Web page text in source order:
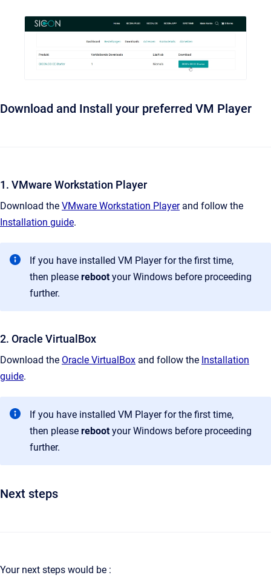
Download and Install your preferred VM Player
1. VMware Workstation Player
Download the VMware Workstation Playerand follow the
Installation guide.
If you have installed VM Player for the first time,
then please reboot your Windows before proceeding
further.
2. Oracle VirtualBox
Download the Oracle VirtualBox and follow the Installation
guide.
If you have installed VM Player for the first time,
then please reboot your Windows before proceeding
further.
Next steps
Your next steps would be :